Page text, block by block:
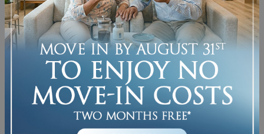
actually live there. That might look like a
cultural heritage celebration one week
and a resident-led storytelling circle the
next. When activities reflect real interests,
real histories, and real identities, they
naturally bring people together rather
than just filling time.